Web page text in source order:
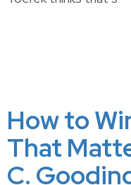
How to
That
C.